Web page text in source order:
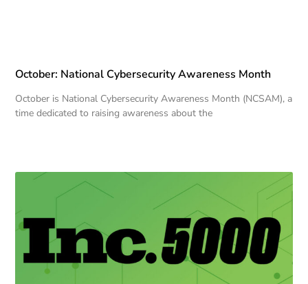
October: National Cybersecurity Awareness Month
October is National Cybersecurity Awareness Month (NCSAM), a
time dedicated to raising awareness about the